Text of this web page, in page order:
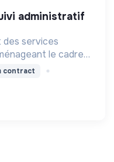
services
le cadre
écologique
ambitieuses.
contract